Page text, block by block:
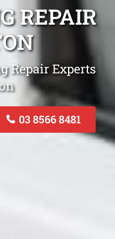
REPAIR
Repair Experts
03 8566 8481